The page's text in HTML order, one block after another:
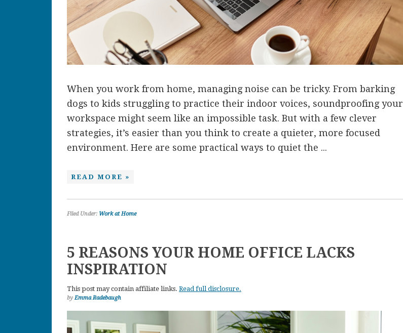
When you work from home, managing noise can be tricky. From barking
dogs to kids struggling to practice their indoor voices, soundproofing your
workspace might seem like an impossible task. But with a few clever
strategies, it’s easier than you think to create a quieter, more focused
environment. Here are some practical ways to quiet the ...
READ MORE »
Filed Under: Work at Home
5 REASONS YOUR HOME OFFICE LACKS
INSPIRATION
This post may contain affiliate links. Read full disclosure.
byEmma Radebaugh